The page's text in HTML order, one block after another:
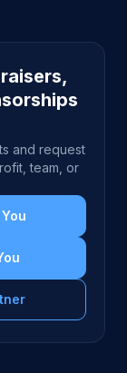
and request
team, or